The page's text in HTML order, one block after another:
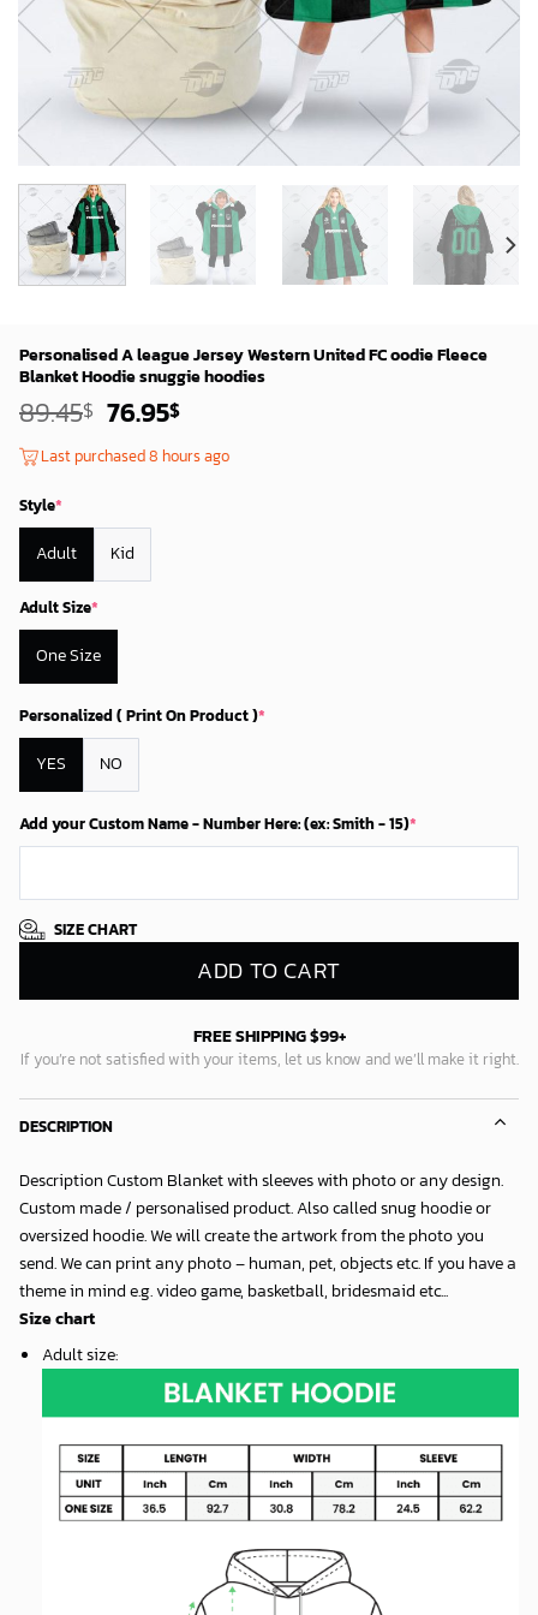
Personalised A league Jersey Western United FC oodie Fleece
Blanket Hoodie snuggie hoodies
89.45$ Original
was:
76.95$Current
is:
Last purchased 8 hours ago
Style*
Adult Kid
Adult Size*
One Size
Personalized ( Print On Product )*
YES NO
Add your Custom Name - Number Here: (ex: Smith - 15)*
SIZE CHART
ADD TO CART
FREE SHIPPING $99+
If you’re not satisfied with your items, let us know and we’ll make it right.
DESCRIPTION
Description Custom Blanket with sleeves with photo or any design.
Custom made / personalised product. Also called snug hoodie or
oversized hoodie. We will create the artwork from the photo you
send. We can print any photo – human, pet, objects etc. If you have a
theme in mind e.g. video game, basketball, bridesmaid etc...
Size chart
Adult size: